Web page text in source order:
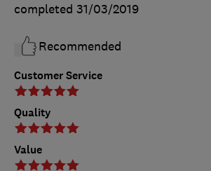
Customer Service
Quality
Value
completed 31/03/2019
Recommended